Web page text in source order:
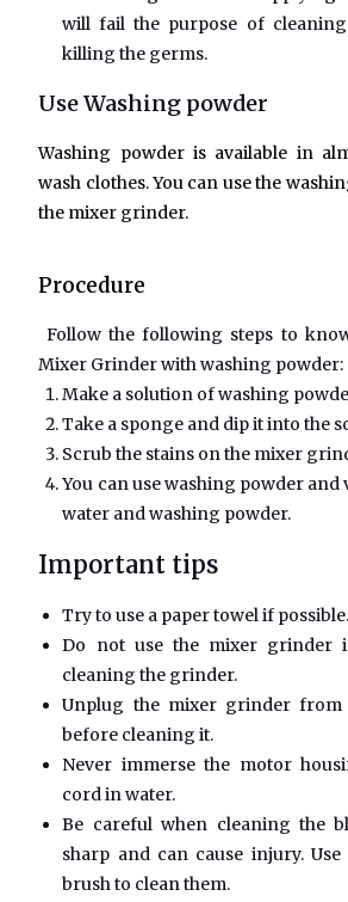
will fail the purpose of
killing the germs.
Use Washing powder
Washing powder is available in
wash clothes. You can use the
the mixer grinder.
Procedure
Follow the following steps to
Mixer Grinderwith washing powder:
Make a solution of washing
Take a sponge and dip it into the
Scrub the stains on the mixer
You can use washing powder
water and washing powder.
Important tips
Try to use a paper towel if possible.
Do not use the mixer grinder
cleaning the grinder.
Unplug the mixer grinder from
before cleaning it.
Never immerse the motor
cord in water.
Be careful when cleaning the
sharp and can cause injury.
brush to clean them.